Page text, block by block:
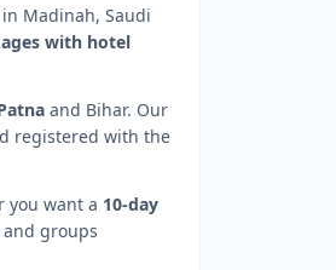
Madinah, Saudi
with hotel
and Bihar. Our
registered with the
you want a 10-day
groups